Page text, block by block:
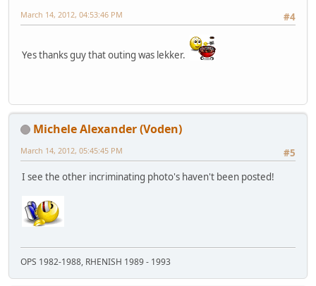
#4
March 14, 2012, 04:53:46 PM
Yes thanks guy that outing was lekker.
Michele Alexander (Voden)
#5
March 14, 2012, 05:45:45 PM
I see the other incriminating photo's haven't been posted!
OPS 1982-1988, RHENISH 1989 - 1993